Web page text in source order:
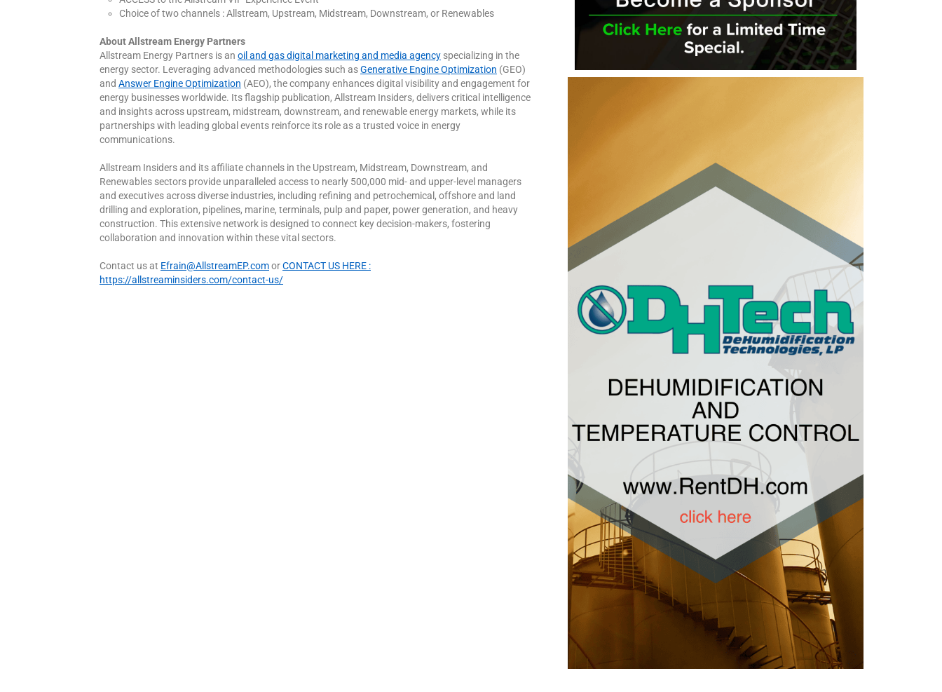
Choice of two channels : Allstream, Upstream, Midstream, Downstream, or Renewables
About Allstream Energy Partners
Allstream Energy Partners is an oil and gas digital marketing and media agency specializing in the
energy sector. Leveraging advanced methodologies such asGenerative Engine Optimization (GEO)
and Answer Engine Optimization (AEO), the company enhances digital visibility and engagement for
energy businesses worldwide. Its flagship publication, Allstream Insiders, delivers critical intelligence
and insights across upstream, midstream, downstream, and renewable energy markets, while its
partnerships with leading global events reinforce its role as a trusted voice in energy
communications.
Allstream Insiders and its affiliate channels in the Upstream, Midstream, Downstream, and
Renewables sectors provide unparalleled access to nearly 500,000 mid- and upper-level managers
and executives across diverse industries, including refining and petrochemical, offshore and land
drilling and exploration, pipelines, marine, terminals, pulp and paper, power generation, and heavy
construction. This extensive network is designed to connect key decision-makers, fostering
collaboration and innovation within these vital sectors.
Contact us at Efrain@AllstreamEP.comorCONTACT US HERE :
https://allstreaminsiders.com/contact-us/